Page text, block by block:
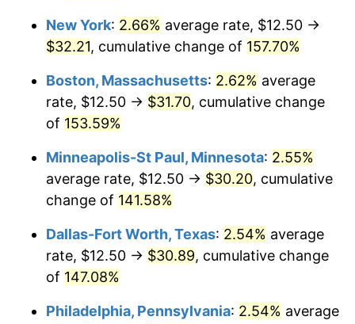
New York: 2.66% average rate, $12.50 →
$32.21, cumulative change of 157.70%
Boston, Massachusetts: 2.62% average
rate, $12.50 → $31.70, cumulative change
of 153.59%
Minneapolis-St Paul, Minnesota: 2.55%
average rate, $12.50 → $30.20, cumulative
change of 141.58%
Dallas-Fort Worth, Texas: 2.54% average
rate, $12.50 → $30.89, cumulative change
of 147.08%
Philadelphia, Pennsylvania: 2.54% average